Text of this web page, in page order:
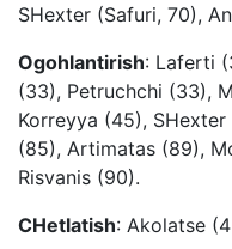
SHexter (Safuri, 70),
Ogohlantirish: Laferti
(33), Petruchchi (33),
Korreyya (45),
(85), Artimatas (89),
Risvanis (90).
CHetlatish: Akolatse